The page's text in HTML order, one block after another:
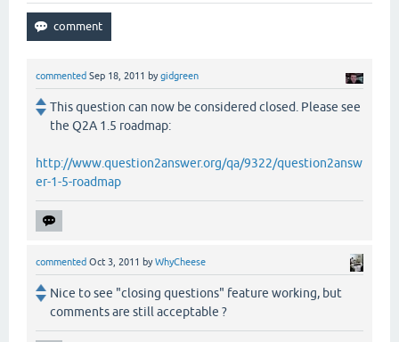
commented Sep 18, 2011 bygidgreen
This question can now be considered closed. Please see
the Q2A 1.5 roadmap:
http://www.question2answer.org/qa/9322/question2answ
er-1-5-roadmap
commented Oct 3, 2011 byWhyCheese
Nice to see "closing questions" feature working, but
comments are still acceptable ?